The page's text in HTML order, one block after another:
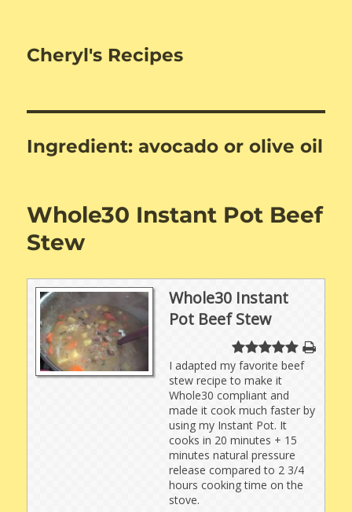
Cheryl's Recipes
Ingredient:avocado or olive oil
Whole30 Instant Pot Beef
Stew
Whole30 Instant
Pot Beef Stew
I adapted my favorite beef
stew recipe to make it
Whole30 compliant and
made it cook much faster by
using my Instant Pot. It
cooks in 20 minutes + 15
minutes natural pressure
release compared to 2 3/4
hours cooking time on the
stove.